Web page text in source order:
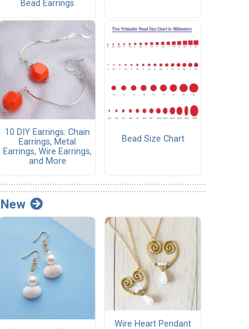
Bead Earrings
10 DIY Earrings: Chain
Earrings, Metal
Earrings, Wire Earrings,
and More
Bead Size Chart
New
Wire Heart Pendant